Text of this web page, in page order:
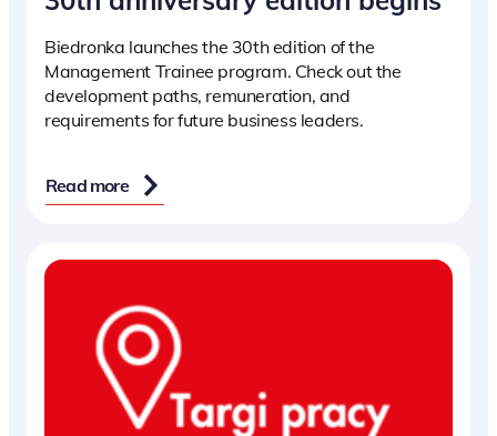
Biedronka launches the 30th edition of the
Management Trainee program. Check out the
development paths, remuneration, and
requirements for future business leaders.
Read more